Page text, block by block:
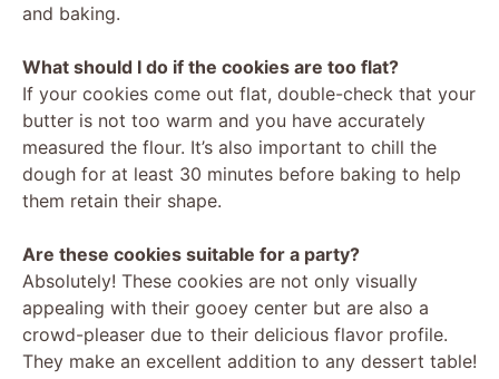
and baking.
What should I do if the cookies are too flat?
If your cookies come out flat, double-check that your
butter is not too warm and you have accurately
measured the flour. It’s also important to chill the
dough for at least 30 minutes before baking to help
them retain their shape.
Are these cookies suitable for a party?
Absolutely! These cookies are not only visually
appealing with their gooey center but are also a
crowd-pleaser due to their delicious flavor profile.
They make an excellent addition to any dessert table!